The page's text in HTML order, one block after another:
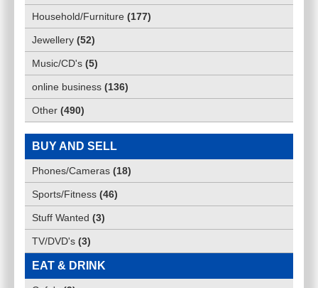
Household/Furniture (177)
Jewellery (52)
Music/CD's (5)
online business (136)
Other (490)
BUY AND SELL
Phones/Cameras (18)
Sports/Fitness (46)
Stuff Wanted (3)
TV/DVD's (3)
EAT & DRINK